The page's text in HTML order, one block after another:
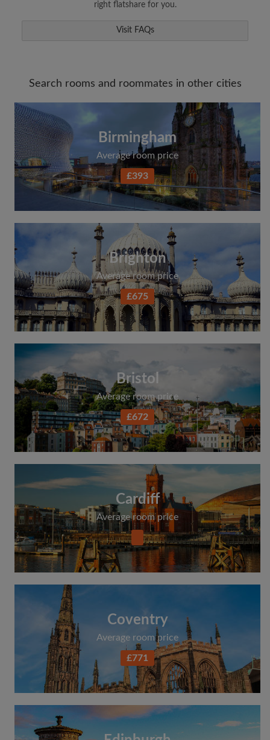
right flatshare for you.
Visit FAQs
Search rooms and roommates in other cities
Birmingham
Average room price
£393
Brighton
Average room price
£675
Bristol
Average room price
£672
Cardiff
Average room price
Coventry
Average room price
£771